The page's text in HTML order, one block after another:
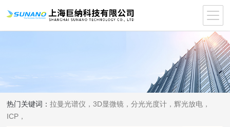
热门关键词：拉曼光谱仪，3D显微镜，分光光度计，辉光放电，
ICP，